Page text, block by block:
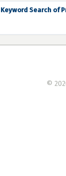
Keyword Search of
©